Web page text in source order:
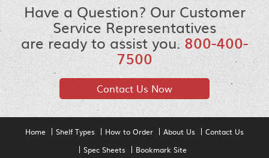
Have a Question? Our Customer
Service Representatives
are ready to assist you.800-400-
7500
Contact Us Now
Home Shelf Types How to Order About Us
Contact Us
Spec Sheets
Bookmark Site